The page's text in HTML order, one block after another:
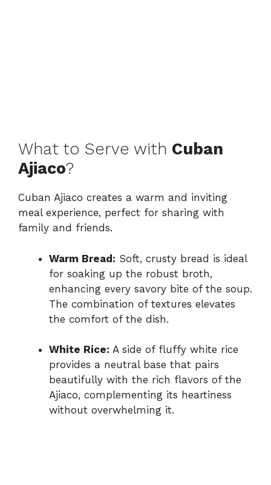
What to Serve with Cuban
Ajiaco?
Cuban Ajiaco creates a warm and inviting
meal experience, perfect for sharing with
family and friends.
Warm Bread: Soft, crusty bread is ideal
for soaking up the robust broth,
enhancing every savory bite of the soup.
The combination of textures elevates
the comfort of the dish.
White Rice: A side of fluffy white rice
provides a neutral base that pairs
beautifully with the rich flavors of the
Ajiaco, complementing its heartiness
without overwhelming it.